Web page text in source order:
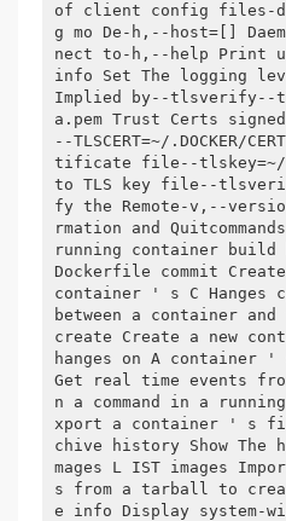
of client config files-
g mo De-h,--host=[]
nect to-h,--help Print
info Set The logging
Implied by--tlsverify--
a.pem Trust Certs
--TLSCERT=~/.DOCKER/
tificate file--tlskey=~/
to TLS key file--
fy the Remote-v,--
rmation and
running container build
Dockerfile commit
container ' s C Hanges
between a container
create Create a new
hanges on A container
Get real time events
n a command in a
xport a container ' s
chive history Show
mages L IST images
s from a tarball to
e info Display system-